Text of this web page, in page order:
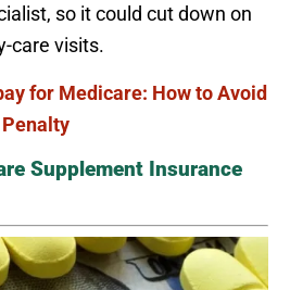
so it could cut down on
care visits.
for Medicare: How to Avoid
Supplement Insurance